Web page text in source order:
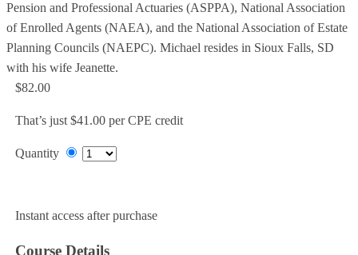
Pension and Professional Actuaries (ASPPA), National Association
of Enrolled Agents (NAEA), and the National Association of Estate
Planning Councils (NAEPC). Michael resides in Sioux Falls, SD
with his wife Jeanette.
$82.00
That’s just $41.00 per CPE credit
Quantity
Instant access after purchase
Course Details